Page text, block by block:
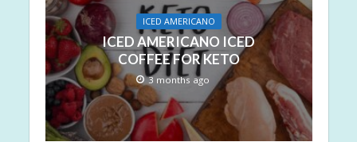
ICED AMERICANO
ICED AMERICANO ICED
COFFEE FOR KETO
3 months ago